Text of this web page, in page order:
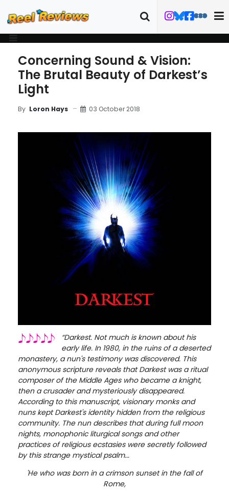
Concerning Sound & Vision:
The Brutal Beauty of Darkest’s
Light
By Loron Hays 03 October 2018
“Darkest. Not much is known about his
early life. In 1980, in the ruins of a deserted
monastery, a nun's testimony was discovered. This
anonymous scripture reveals that Darkest was a ritual
composer of the Middle Ages who became a knight,
then a crusader and mysteriously disappeared.
According to this manuscript, visionary monks and
nuns kept Darkest's identity hidden from the religious
community. The nun describes that during full moon
nights, monophonic liturgical songs and other
practices of religious ecstasies were secretly followed
by this strange mystical psalm...
'He who was born in a crimson sunset in the fall of
Rome,